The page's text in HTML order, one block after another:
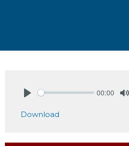
00:00
Download